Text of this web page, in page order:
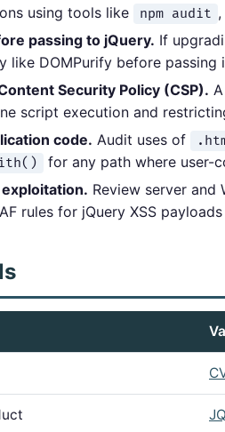
using tools like
npm audit
passing to jQuery. If
like DOMPurify before
Security Policy (CSP).
script execution and
code. Audit uses of
for any path where user-
Review server and
rules for jQuery XSS